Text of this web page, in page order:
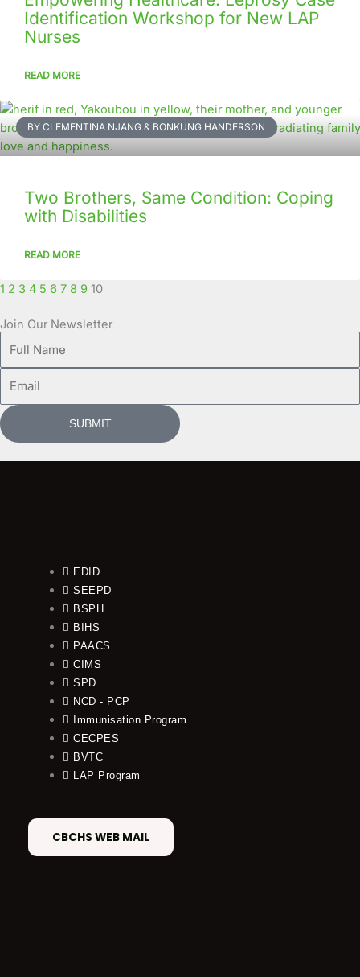
Identification Workshop for New LAP
Nurses
READ MORE
BY CLEMENTINA NJANG & BONKUNG HANDERSON
Two Brothers, Same Condition: Coping
with Disabilities
READ MORE
1 2 3 4 5 6 7 8 9 10
Join Our Newsletter
Name
SUBMIT
EDID
SEEPD
BSPH
BIHS
PAACS
CIMS
SPD
NCD - PCP
Immunisation Program
CECPES
BVTC
LAP Program
CBCHS WEB MAIL